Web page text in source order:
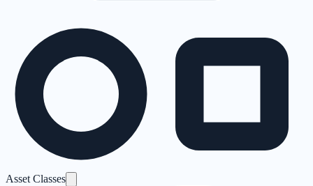
Asset Classes